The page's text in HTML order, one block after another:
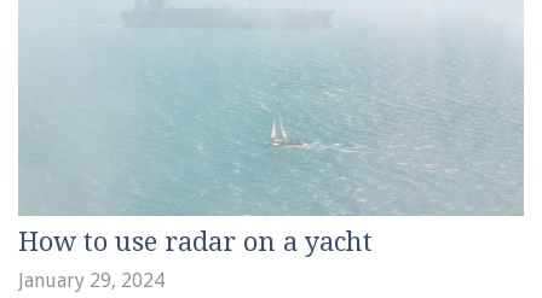
How to use radar on a yacht
January 29, 2024